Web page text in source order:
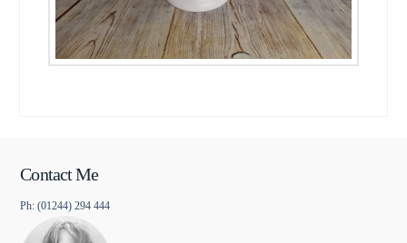
Contact Me
Ph: (01244) 294 444